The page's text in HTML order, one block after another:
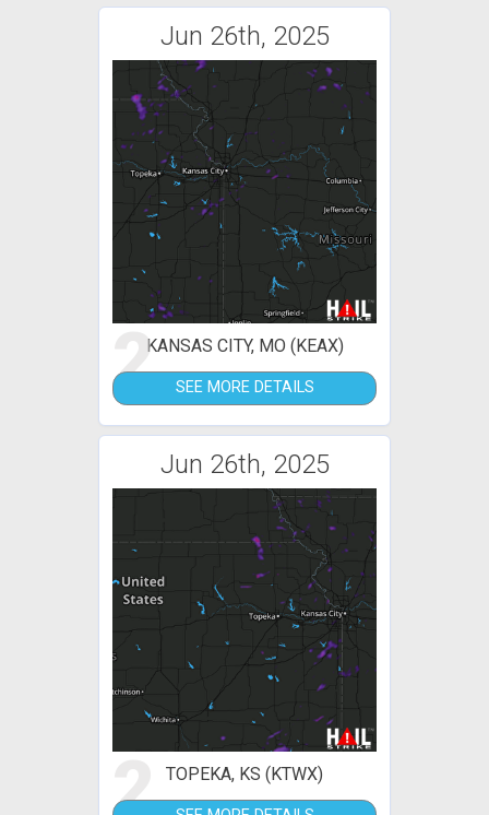
Jun 26th, 2025
2KANSAS CITY, MO (KEAX)
SEE MORE DETAILS
Jun 26th, 2025
2 TOPEKA, KS (KTWX)